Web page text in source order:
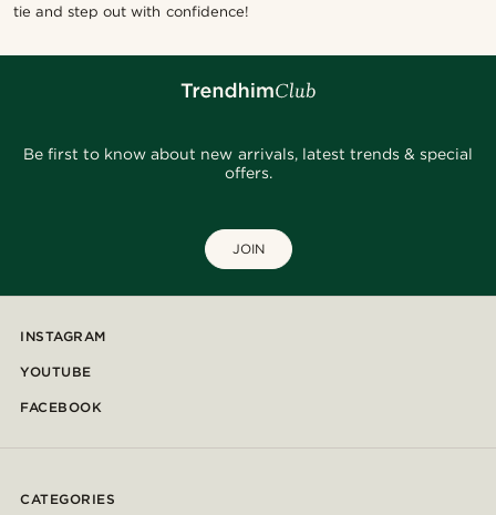
tie and step out with confidence!
Be first to know about new arrivals, latest trends & special
offers.
JOIN
INSTAGRAM
YOUTUBE
FACEBOOK
CATEGORIES